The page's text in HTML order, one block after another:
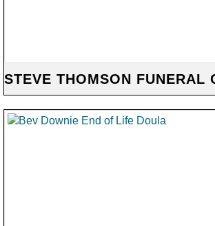
STEVE THOMSON FUNERAL